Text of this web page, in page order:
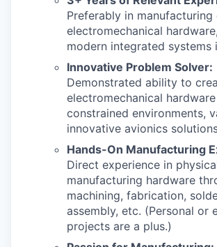
Preferably in
electromechanical
modern integrated systems
Innovative Problem Solver:
Demonstrated ability to
electromechanical
constrained environments,
innovative avionics
Hands-On Manufacturing
Direct experience in
manufacturing hardware
machining, fabrication,
assembly, etc. (Personal or
projects are a plus.)